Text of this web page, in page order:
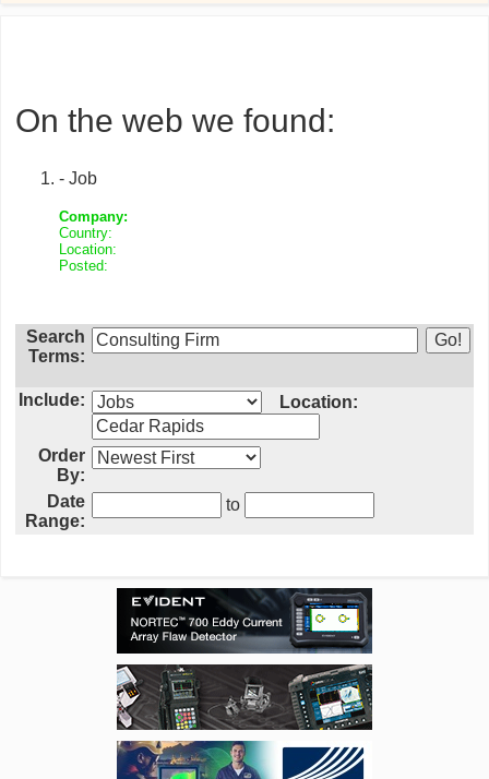
On the web we found:
- Job
Company:
Country:
Location:
Posted:
Search
Terms:
Include: Location:
Order
By:
Date
Range:
to